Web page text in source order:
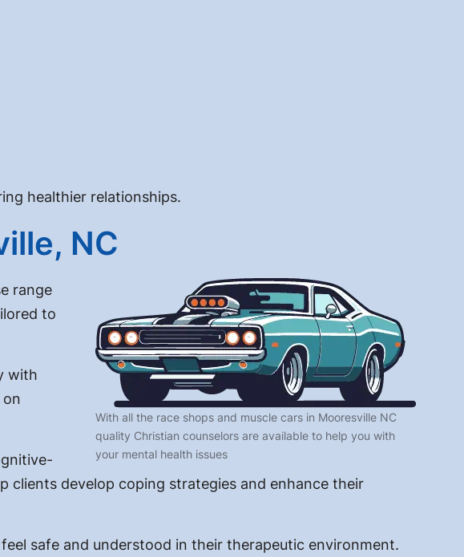
healthier relationships.
NC
With all the race shops and muscle cars in Mooresville NC
quality Christian counselors are available to help you with
your mental health issues
range
to
with
clients develop coping strategies and enhance their
safe and understood in their therapeutic environment.